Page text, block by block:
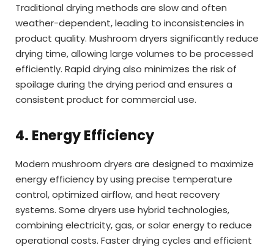
Traditional drying methods are slow and often
weather-dependent, leading to inconsistencies in
product quality. Mushroom dryers significantly reduce
drying time, allowing large volumes to be processed
efficiently. Rapid drying also minimizes the risk of
spoilage during the drying period and ensures a
consistent product for commercial use.
4. Energy Efficiency
Modern mushroom dryers are designed to maximize
energy efficiency by using precise temperature
control, optimized airflow, and heat recovery
systems. Some dryers use hybrid technologies,
combining electricity, gas, or solar energy to reduce
operational costs. Faster drying cycles and efficient